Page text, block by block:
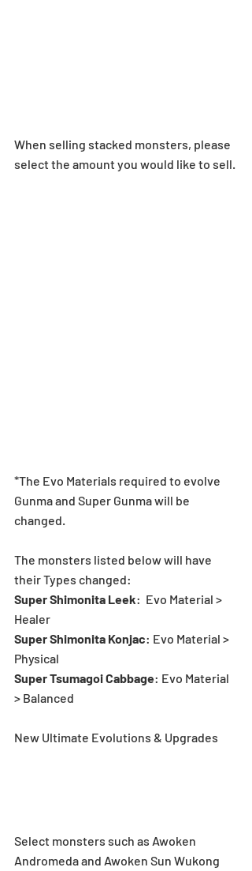
When selling stacked monsters, please
select the amount you would like to sell.
*The Evo Materials required to evolve
Gunma and Super Gunma will be
changed.
The monsters listed below will have
their Types changed:
Super Shimonita Leek:  Evo Material >
Healer
Super Shimonita Konjac: Evo Material >
Physical
Super Tsumagoi Cabbage: Evo Material
> Balanced
New Ultimate Evolutions & Upgrades
Select monsters such as Awoken
Andromeda and Awoken Sun Wukong